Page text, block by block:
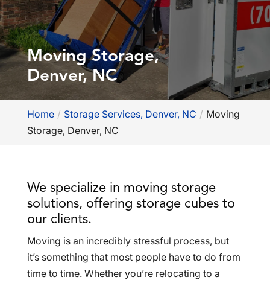
Moving Storage,
Denver, NC
Home Storage Services, Denver, NC
Moving
Storage, Denver, NC
We specialize in moving storage
solutions, offering storage cubes to
our clients.
Moving is an incredibly stressful process, but
it’s something that most people have to do from
time to time. Whether you’re relocating to a